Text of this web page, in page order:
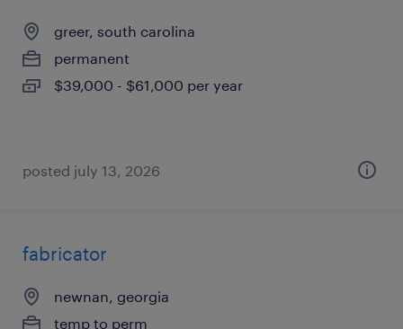
greer, south carolina
permanent
$39,000 - $61,000 per year
posted july 13, 2026
fabricator
newnan, georgia
temp to perm